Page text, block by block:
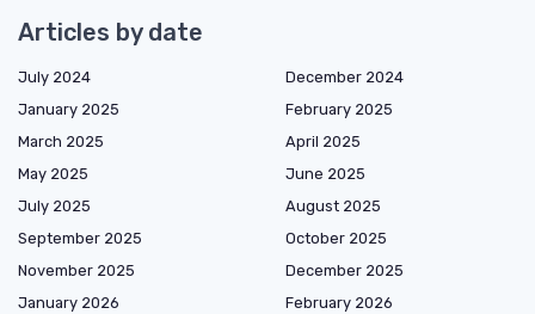
Articles by date
July 2024
December 2024
January 2025
February 2025
March 2025
April 2025
May 2025
June 2025
July 2025
August 2025
September 2025
October 2025
November 2025
December 2025
January 2026
February 2026